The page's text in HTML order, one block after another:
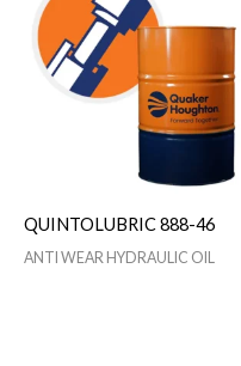
QUINTOLUBRIC 888-46
ANTI WEAR HYDRAULIC OIL